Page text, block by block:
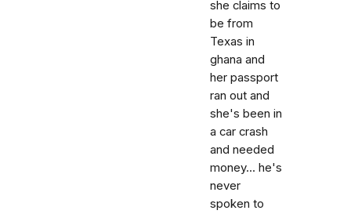
she claims to
be from
Texas in
ghana and
her passport
ran out and
she's been in
a car crash
and needed
money... he's
never
spoken to